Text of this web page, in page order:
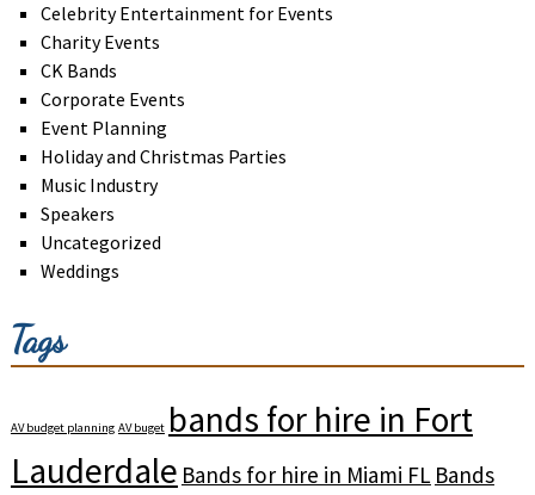
Celebrity Entertainment for Events
Charity Events
CK Bands
Corporate Events
Event Planning
Holiday and Christmas Parties
Music Industry
Speakers
Uncategorized
Weddings
Tags
AV budget planning AV buget bands for hire in Fort
Lauderdale Bands for hire in Miami FL Bands